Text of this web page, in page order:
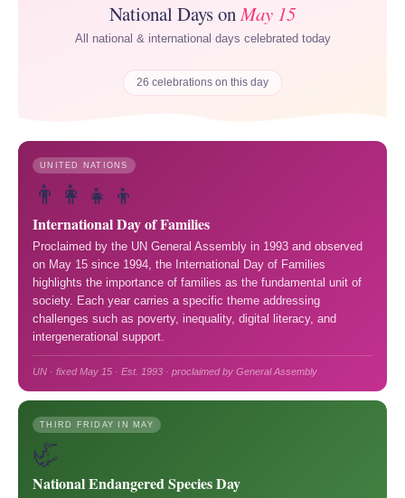
National Days onMay 15
All national & international days celebrated today
26 celebrations on this day
UNITED NATIONS
👨‍👩‍👧‍👦
International Day of Families
Proclaimed by the UN General Assembly in 1993 and observed
on May 15 since 1994, the International Day of Families
highlights the importance of families as the fundamental unit of
society. Each year carries a specific theme addressing
challenges such as poverty, inequality, digital literacy, and
intergenerational support.
UN · fixed May 15 · Est. 1993 · proclaimed by General Assembly
THIRD FRIDAY IN MAY
🦏
National Endangered Species Day